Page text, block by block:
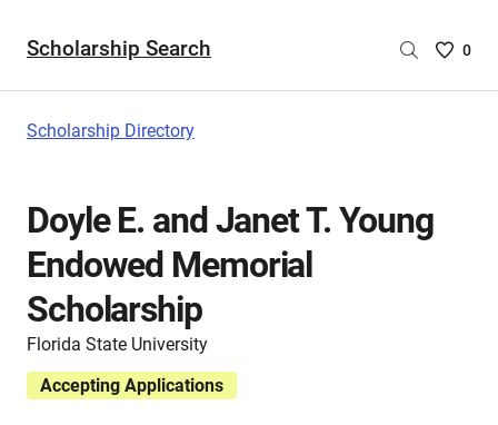
Scholarship Search
Saved
0
Scholarship Directory
Doyle E. and Janet T. Young
Endowed Memorial
Scholarship
Florida State University
Accepting Applications